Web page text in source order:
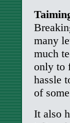
many
much
only to
hassle
of
It also